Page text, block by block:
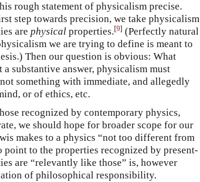
rough statement of physicalism precise.
step towards precision, we take physicalism
are physical properties.[9] (Perfectly natural
we are trying to define is meant to
Then our question is obvious: What
substantive answer, physicalism must
something with immediate, and allegedly
or of ethics, etc.
recognized by contemporary physics,
we should hope for broader scope for our
makes to a physics “not too different from
to the properties recognized by present-
are “relevantly like those” is, however
of philosophical responsibility.